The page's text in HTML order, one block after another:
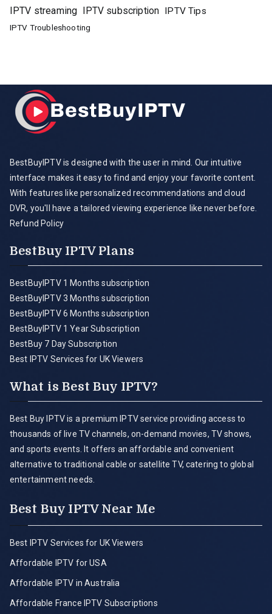
IPTV streaming IPTV subscription IPTV Tips
IPTV Troubleshooting
BestBuyIPTV is designed with the user in mind. Our intuitive
interface makes it easy to find and enjoy your favorite content.
With features like personalized recommendations and cloud
DVR, you'll have a tailored viewing experience like never before.
Refund Policy
BestBuy IPTV Plans
BestBuyIPTV 1 Months subscription
BestBuyIPTV 3 Months subscription
BestBuyIPTV 6 Months subscription
BestBuyIPTV 1 Year Subscription
BestBuy 7 Day Subscription
Best IPTV Services for UK Viewers
What is Best Buy IPTV?
Best Buy IPTV is a premium IPTV service providing access to
thousands of live TV channels, on-demand movies, TV shows,
and sports events. It offers an affordable and convenient
alternative to traditional cable or satellite TV, catering to global
entertainment needs.
Best Buy IPTV Near Me
Best IPTV Services for UK Viewers
Affordable IPTV for USA
Affordable IPTV in Australia
Affordable France IPTV Subscriptions